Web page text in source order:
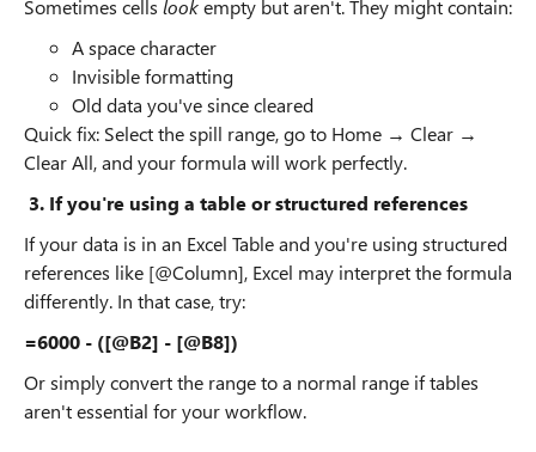
Sometimes cells lookempty but aren't. They might contain:
A space character
Invisible formatting
Old data you've since cleared
Quick fix: Select the spill range, go to Home → Clear →
Clear All, and your formula will work perfectly.
3. If you're using a table or structured references
If your data is in an Excel Table and you're using structured
references like [@Column], Excel may interpret the formula
differently. In that case, try:
=6000 - ([@B2] - [@B8])
Or simply convert the range to a normal range if tables
aren't essential for your workflow.